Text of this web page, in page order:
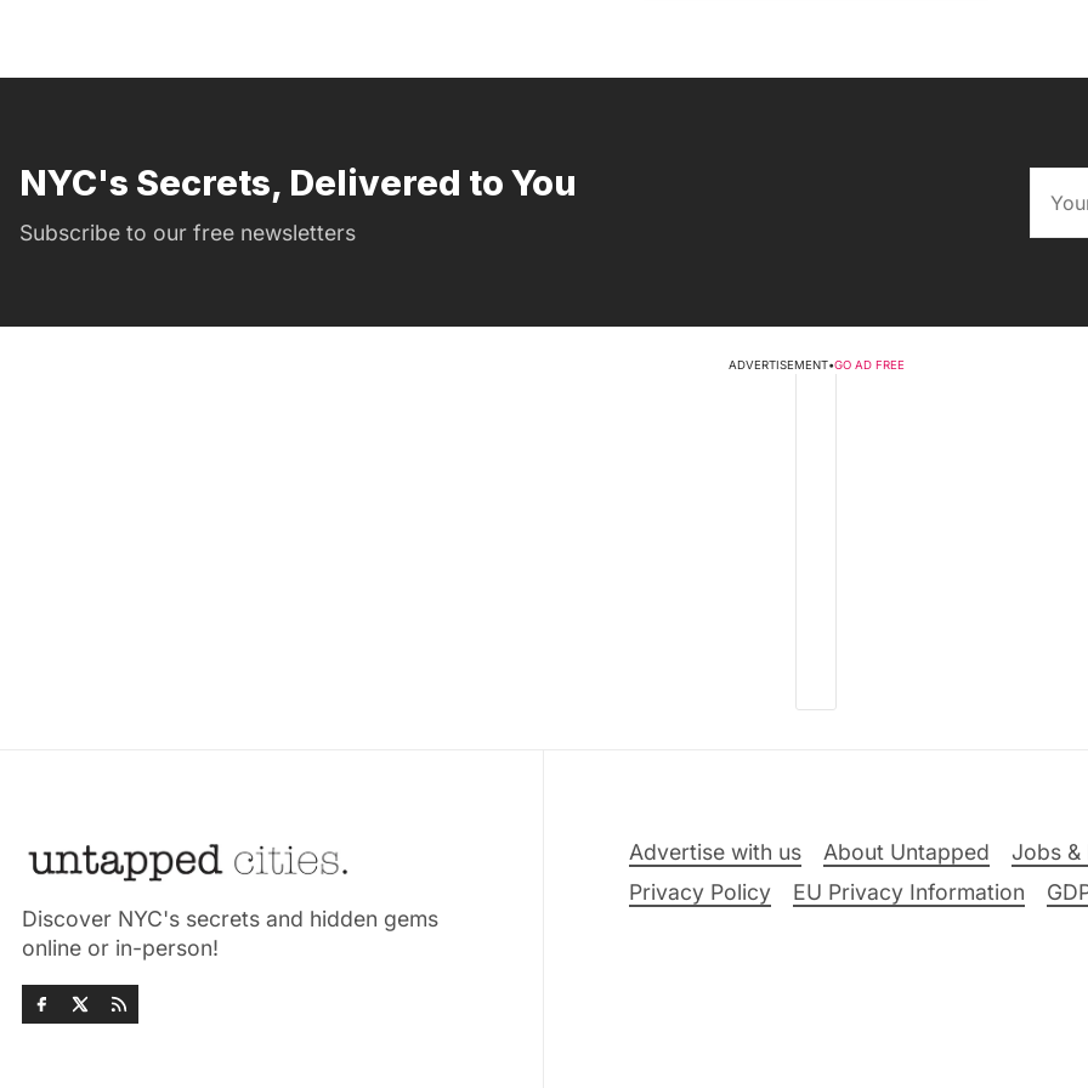
NYC's Secrets, Delivered to You
Subscribe to our free newsletters
ADVERTISEMENT•GO AD FREE
Discover NYC's secrets and hidden gems
online or in-person!
Advertise with us About Untapped Jobs &
Privacy Policy
EU Privacy Information